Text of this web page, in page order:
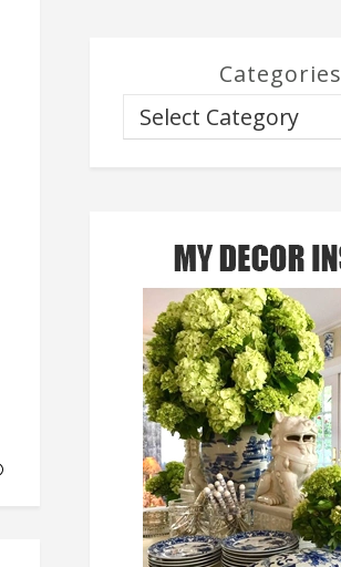
Categories